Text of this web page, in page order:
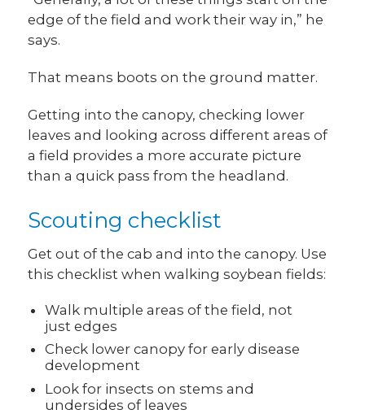
edge of the field and work their way in,” he
says.
That means boots on the ground matter.
Getting into the canopy, checking lower
leaves and looking across different areas of
a field provides a more accurate picture
than a quick pass from the headland.
Scouting checklist
Get out of the cab and into the canopy. Use
this checklist when walking soybean fields:
Walk multiple areas of the field, not
just edges
Check lower canopy for early disease
development
Look for insects on stems and
undersides of leaves